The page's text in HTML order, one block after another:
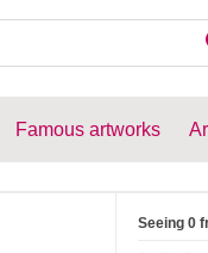
Famous artworks
Seeing 0